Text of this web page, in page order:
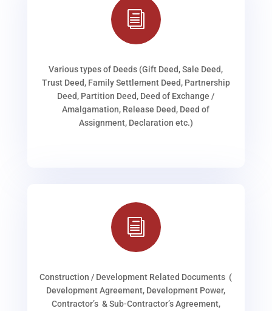
i
Various types of Deeds (Gift Deed, Sale Deed,
Trust Deed, Family Settlement Deed, Partnership
Deed, Partition Deed, Deed of Exchange /
Amalgamation, Release Deed, Deed of
Assignment, Declaration etc.)
i
Construction / Development Related Documents (
Development Agreement, Development Power,
Contractor’s & Sub-Contractor’s Agreement,